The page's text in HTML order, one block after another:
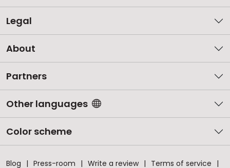
Legal
About
Partners
Other languages
Color scheme
Blog Press-room Write a review Terms of service